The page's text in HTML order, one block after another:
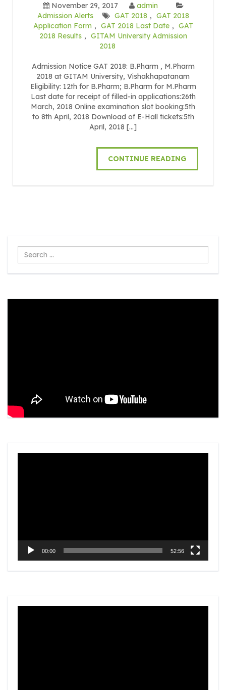
November 29, 2017
admin
Admission Alerts
GAT 2018 , GAT 2018
Application Form , GAT 2018 Last Date , GAT
2018 Results , GITAM University Admission
2018
Admission Notice GAT 2018: B.Pharm , M.Pharm
2018 at GITAM University, Vishakhapatanam
Eligibility: 12th for B.Pharm; B.Pharm for M.Pharm
Last date for receipt of filled-in applications:26th
March, 2018 Online examination slot booking:5th
to 8th April, 2018 Download of E-Hall tickets:5th
April, 2018 […]
CONTINUE READING
Search
...
00:00 52:56